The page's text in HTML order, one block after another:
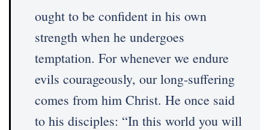
ought to be confident in his own
strength when he undergoes
temptation. For whenever we endure
evils courageously, our long-suffering
comes from him Christ. He once said
to his disciples: “In this world you will